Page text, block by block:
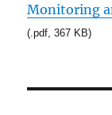
Monitoring
(.pdf, 367 KB)